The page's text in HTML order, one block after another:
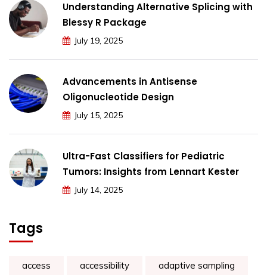
Understanding Alternative Splicing with
Blessy R Package
July 19, 2025
Advancements in Antisense
Oligonucleotide Design
July 15, 2025
Ultra-Fast Classifiers for Pediatric
Tumors: Insights from Lennart Kester
July 14, 2025
Tags
access accessibility adaptive sampling